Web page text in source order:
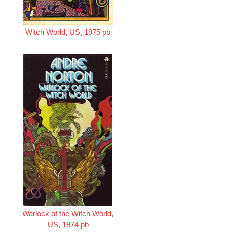
Witch World, US, 1975 pb
Warlock of the Witch World,
US, 1974 pb